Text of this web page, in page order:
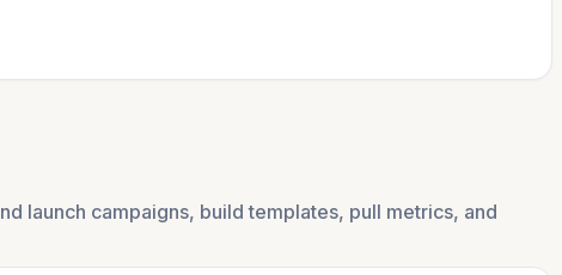
launch campaigns, build templates, pull metrics, and